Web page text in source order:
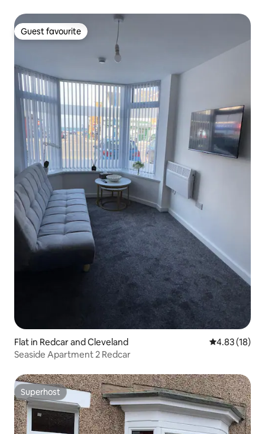
Guest favourite
Guest favourite
Flat in Redcar and Cleveland 4.83 out of 5
4.83 (18)
Seaside Apartment 2 Redcar
Superhost
Superhost